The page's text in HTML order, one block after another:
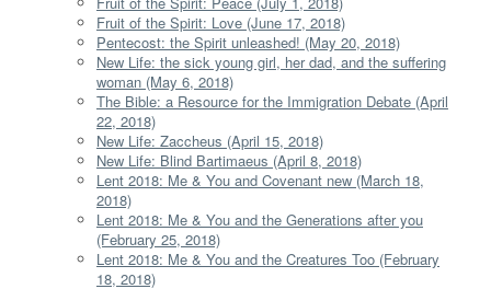
Fruit of the Spirit: Love (June 17, 2018)
Pentecost: the Spirit unleashed! (May 20, 2018)
New Life: the sick young girl, her dad, and the suffering
woman (May 6, 2018)
The Bible: a Resource for the Immigration Debate (April
22, 2018)
New Life: Zaccheus (April 15, 2018)
New Life: Blind Bartimaeus (April 8, 2018)
Lent 2018: Me & You and Covenant new (March 18,
2018)
Lent 2018: Me & You and the Generations after you
(February 25, 2018)
Lent 2018: Me & You and the Creatures Too (February
18, 2018)